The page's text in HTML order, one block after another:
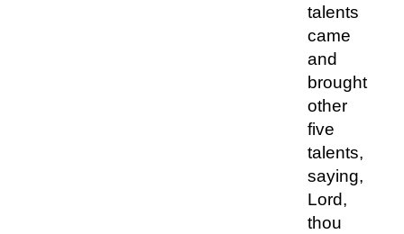
talents
came
and
brought
other
five
talents,
saying,
Lord,
thou